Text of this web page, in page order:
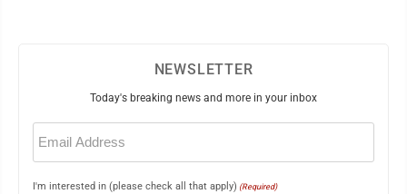
NEWSLETTER
Today's breaking news and more in your inbox
Email
(Required)
I'm interested in (please check all that apply) (Required)